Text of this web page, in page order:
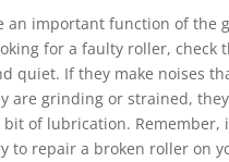
an important function of the
for a faulty roller, check
quiet. If they make noises
are grinding or strained,
bit of lubrication. Remember,
to repair a broken roller on